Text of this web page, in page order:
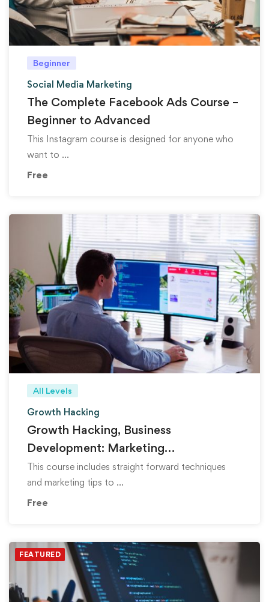
Beginner
Social Media Marketing
The Complete Facebook Ads Course –
Beginner to Advanced
This Instagram course is designed for anyone who
want to …
Free
All Levels
Growth Hacking
Growth Hacking, Business
Development: Marketing
Fundamentals
This course includes straight forward techniques
and marketing tips to …
Free
FEATURED